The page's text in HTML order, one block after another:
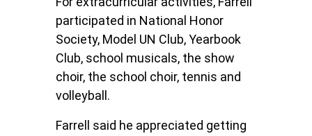
participated in National Honor
Society, Model UN Club, Yearbook
Club, school musicals, the show
choir, the school choir, tennis and
volleyball.
Farrell said he appreciated getting